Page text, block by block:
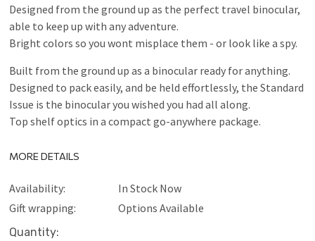
Designed from the ground up as the perfect travel binocular,
able to keep up with any adventure.
Bright colors so you wont misplace them - or look like a spy.
Built from the ground up as a binocular ready for anything.
Designed to pack easily, and be held effortlessly, the Standard
Issue is the binocular you wished you had all along.
Top shelf optics in a compact go-anywhere package.
MORE DETAILS
Availability:
In Stock Now
Gift wrapping:
Options Available
Current
Quantity: